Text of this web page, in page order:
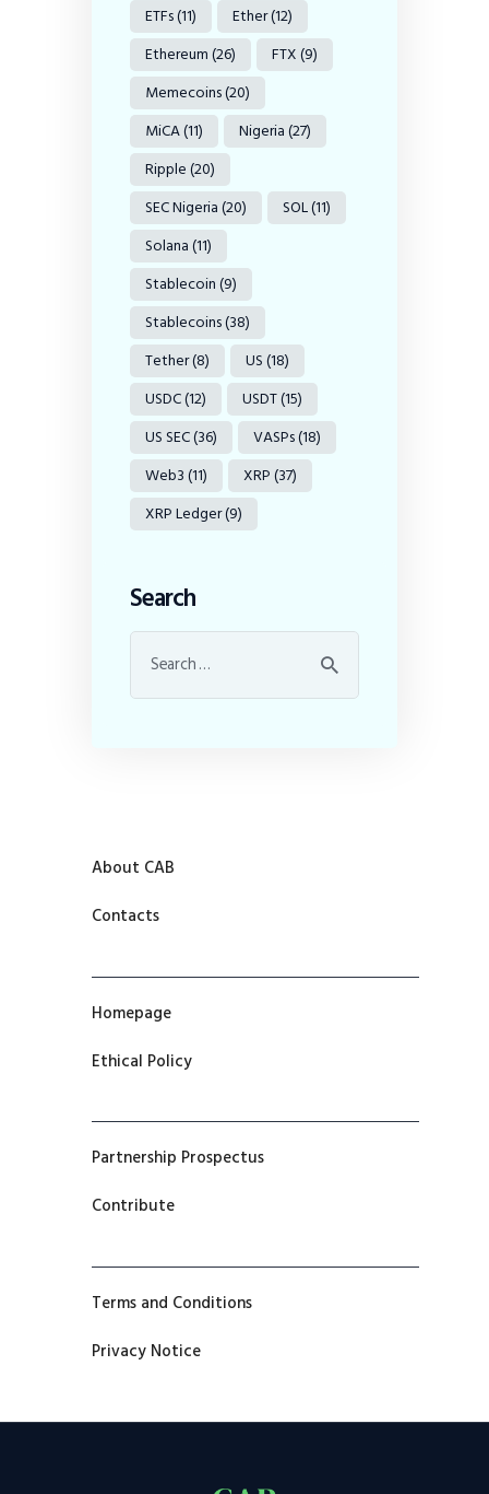
ETFs(11) Ether(12)
Ethereum(26) FTX(9)
Memecoins(20)
MiCA(11) Nigeria(27)
Ripple(20)
SEC Nigeria(20) SOL(11)
Solana(11)
Stablecoin(9)
Stablecoins(38)
Tether(8) US(18)
USDC(12) USDT(15)
US SEC(36) VASPs(18)
Web3(11) XRP(37)
XRP Ledger(9)
Search
About CAB
Contacts
Homepage
Ethical Policy
Partnership Prospectus
Contribute
Terms and Conditions
Privacy Notice